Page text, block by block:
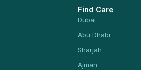
Find Care
Dubai
Abu Dhabi
Sharjah
Ajman